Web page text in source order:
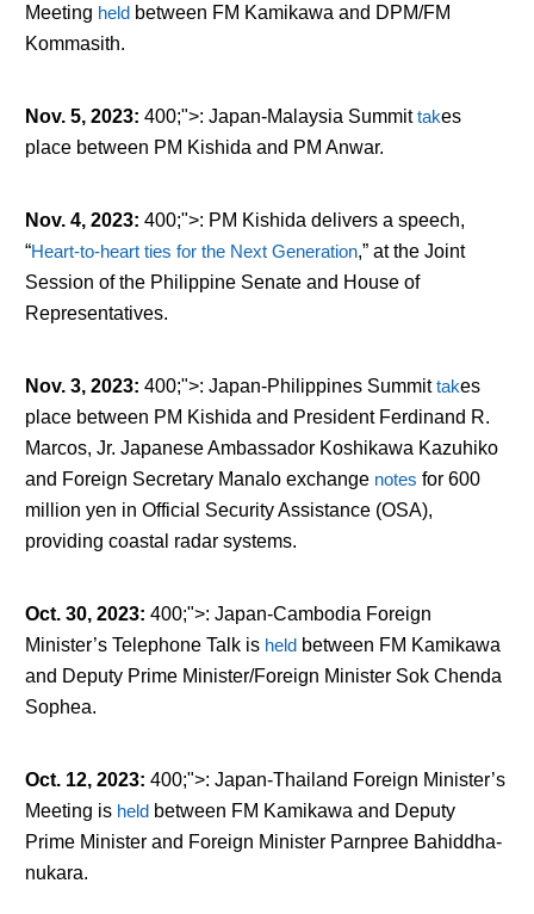
Meeting heldbetween FM Kamikawa and DPM/FM
Kommasith.
Nov. 5, 2023: 400;">: Japan-Malaysia Summittakes
place between PM Kishida and PM Anwar.
Nov. 4, 2023: 400;">: PM Kishida delivers a speech,
“Heart-to-heart ties for the Next Generation,” at the Joint
Session of the Philippine Senate and House of
Representatives.
Nov. 3, 2023: 400;">: Japan-Philippines Summittakes
place between PM Kishida and President Ferdinand R.
Marcos, Jr. Japanese Ambassador Koshikawa Kazuhiko
and Foreign Secretary Manalo exchange notes for 600
million yen in Official Security Assistance (OSA),
providing coastal radar systems.
Oct. 30, 2023: 400;">: Japan-Cambodia Foreign
Minister’s Telephone Talk is heldbetween FM Kamikawa
and Deputy Prime Minister/Foreign Minister Sok Chenda
Sophea.
Oct. 12, 2023: 400;">: Japan-Thailand Foreign Minister’s
Meeting is heldbetween FM Kamikawa and Deputy
Prime Minister and Foreign Minister Parnpree Bahiddha-
nukara.